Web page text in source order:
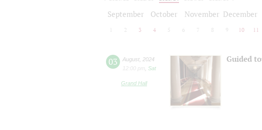
September October November December
2 3 4 5 6 7 8 9 10 11
03 August 2024
12:00 pm
Sat
Grand Hall
Guided